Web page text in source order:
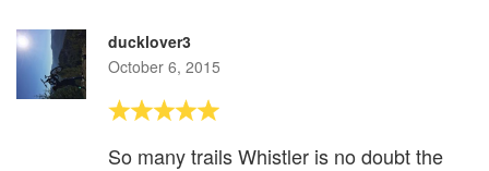
ducklover3
October 6, 2015
So many trails Whistler is no doubt the